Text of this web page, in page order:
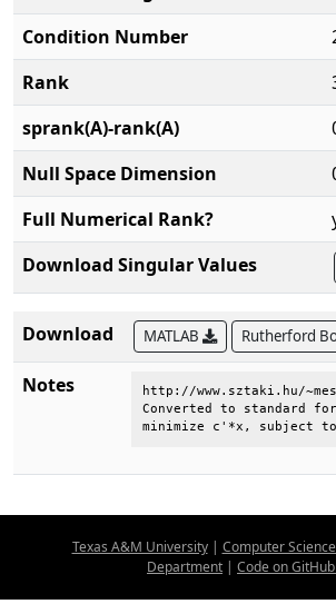
Condition Number
Rank
sprank(A)-rank(A)
Null Space Dimension
Full Numerical Rank?
Download Singular Values
Download MATLAB Rutherford
Notes
http://www.sztaki.hu/
Converted to standard
minimize c'*x, subject
Texas A&M University| Computer
Department | Code on GitHub